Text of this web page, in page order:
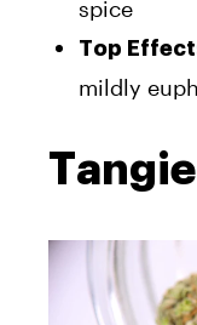
spice
Top
mildly
Tangie